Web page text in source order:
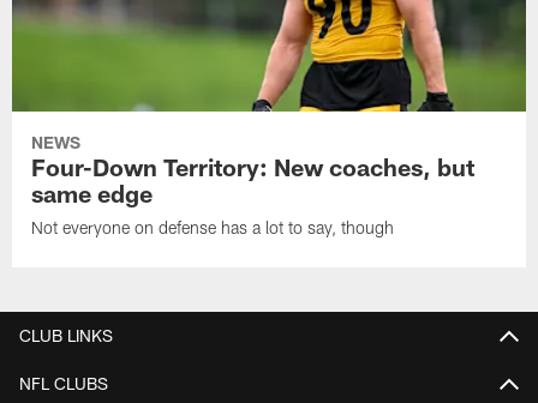
NEWS
Four-Down Territory: New coaches, but
same edge
Not everyone on defense has a lot to say, though
CLUB LINKS
NFL CLUBS